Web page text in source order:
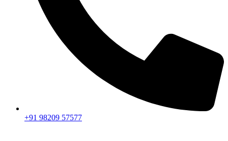
+91 98209 57577